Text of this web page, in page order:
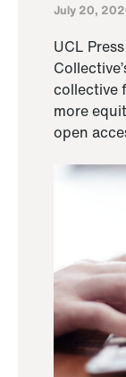
July 20,
UCL
collective
more
open